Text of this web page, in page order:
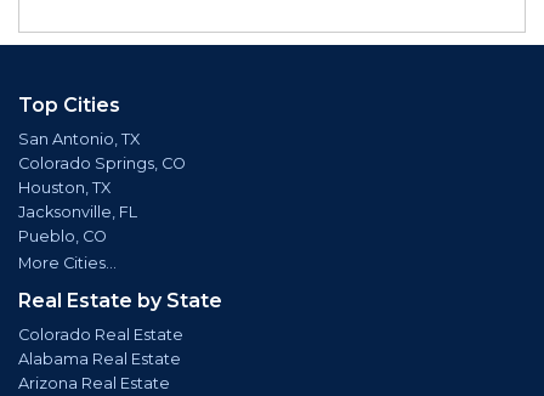
Top Cities
San Antonio, TX
Colorado Springs, CO
Houston, TX
Jacksonville, FL
Pueblo, CO
More Cities...
Real Estate by State
Colorado Real Estate
Alabama Real Estate
Arizona Real Estate